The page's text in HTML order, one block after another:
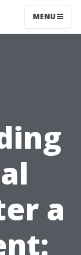
MENU
a